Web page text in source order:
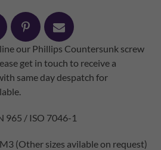
pinterest
mail
our Phillips Countersunk screw
get in touch to receive a
same day despatch for
965 / ISO 7046-1
(Other sizes avilable on request)